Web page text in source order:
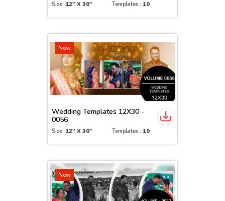
Size: 12" X 30" Templates : 10
New
Wedding Templates 12X30 -
0056
Size: 12" X 30" Templates : 10
New